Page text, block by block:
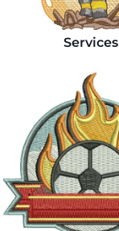
Services